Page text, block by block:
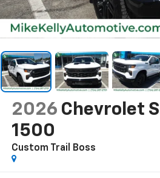
2026 Chevrolet
1500
Custom Trail Boss